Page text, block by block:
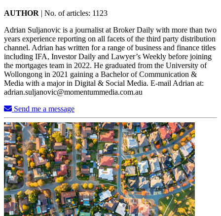
AUTHOR | No. of articles: 1123
Adrian Suljanovic is a journalist at Broker Daily with more than two
years experience reporting on all facets of the third party distribution
channel. Adrian has written for a range of business and finance titles
including IFA, Investor Daily and Lawyer’s Weekly before joining
the mortgages team in 2022. He graduated from the University of
Wollongong in 2021 gaining a Bachelor of Communication &
Media with a major in Digital & Social Media. E-mail Adrian at:
adrian.suljanovic@momentummedia.com.au
Send me a message